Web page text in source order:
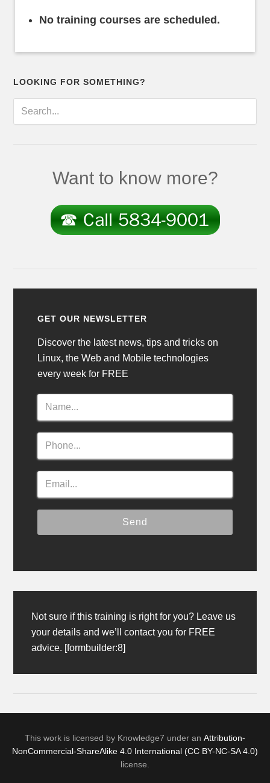
No training courses are scheduled.
LOOKING FOR SOMETHING?
Want to know more?
GET OUR NEWSLETTER
Discover the latest news, tips and tricks on
Linux, the Web and Mobile technologies
every week for FREE
Not sure if this training is right for you? Leave us
your details and we’ll contact you for FREE
advice. [formbuilder:8]
This work is licensed by Knowledge7 under an Attribution-
NonCommercial-ShareAlike 4.0 International (CC BY-NC-SA 4.0)
license.